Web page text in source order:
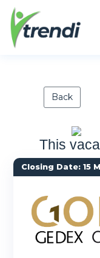
Back
This
Closing Date: 15